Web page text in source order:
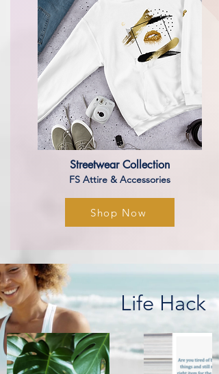
Streetwear Collection
​​FS Attire & Accessories
Shop Now
Life Hack